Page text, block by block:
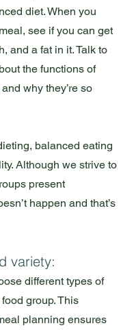
diet. When you
see if you can get
and a fat in it. Talk to
the functions of
why they’re so
balanced eating
Although we strive to
present
happen and that’s
variety:
different types of
group. This
planning ensures